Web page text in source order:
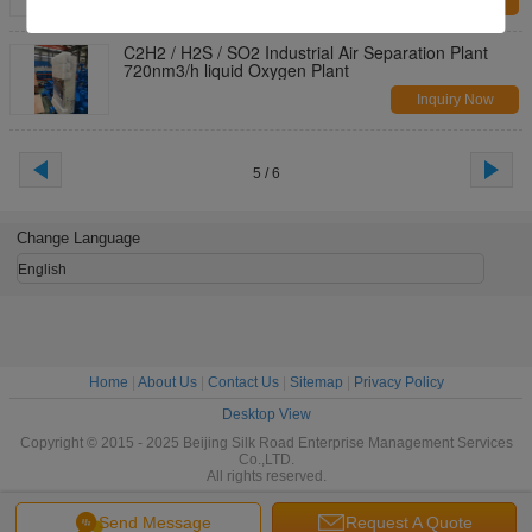
C2H2 / H2S / SO2 Industrial Air Separation Plant
720nm3/h liquid Oxygen Plant
Inquiry Now
5 / 6
Send Message Request A Quote
Change Language
English
Home About Us| Contact Us| Sitemap
Privacy Policy
Desktop View
Copyright © 2015 - 2025 Beijing Silk Road Enterprise Management Services
Co.,LTD.
All rights reserved.